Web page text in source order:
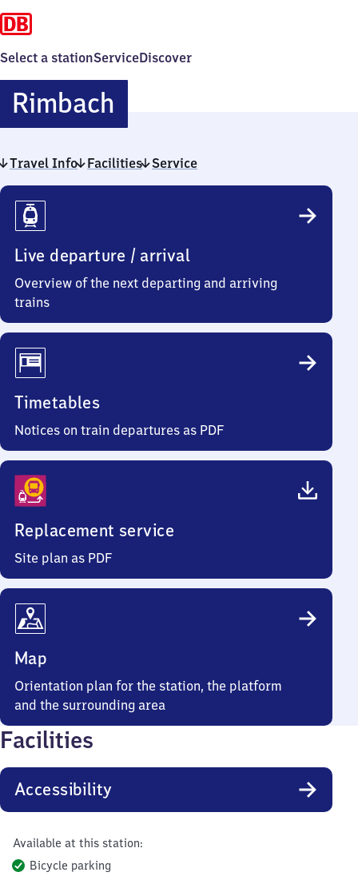
Select a stationServiceDiscover
RimbachRimbach
Travel Info Facilities Service
Travel
Info
Live departure / arrival
Overview of the next departing and arriving
trains
Timetables
Notices on train departures as PDF
Replacement service
Site plan as PDF
Map
Orientation plan for the station, the platform
and the surrounding area
Facilities
Accessibility
Available at this station:
Bicycle parking